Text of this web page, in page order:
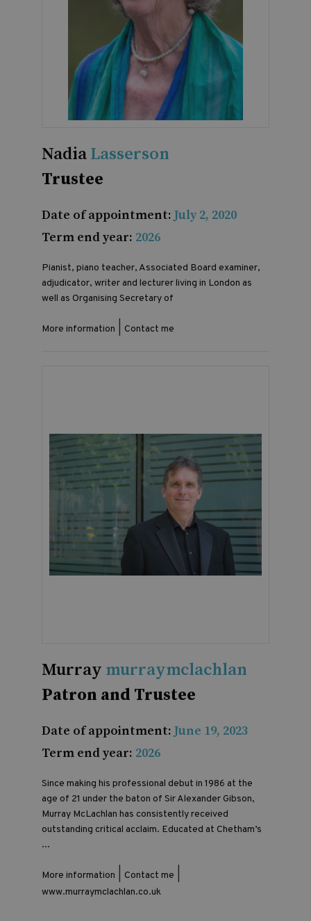
Nadia Lasserson
Trustee
Date of appointment: July 2, 2020
Term end year: 2026
Pianist, piano teacher, Associated Board examiner,
adjudicator, writer and lecturer living in London as
well as Organising Secretary of
More information Contact me
Murray murraymclachlan
Patron and Trustee
Date of appointment: June 19, 2023
Term end year: 2026
Since making his professional debut in 1986 at the
age of 21 under the baton of Sir Alexander Gibson,
Murray McLachlan has consistently received
outstanding critical acclaim. Educated at Chetham’s
...
More information Contact me
www.murraymclachlan.co.uk